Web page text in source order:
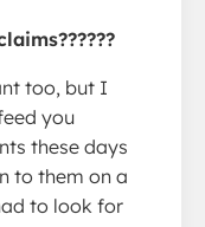
too, but I
you
these days
to them on a
to look for